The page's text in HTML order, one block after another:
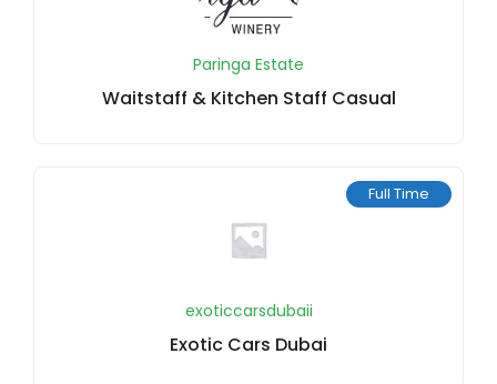
Paringa Estate
Waitstaff & Kitchen Staff Casual
Full Time
exoticcarsdubaii
Exotic Cars Dubai